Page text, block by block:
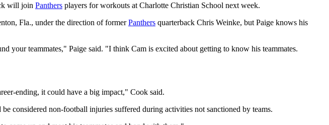
will join Panthers players for workouts at Charlotte Christian School next week.
Fla., under the direction of formerPanthers quarterback Chris Weinke, but Paige knows his
your teammates," Paige said. "I think Cam is excited about getting to know his teammates.
ending, it could have a big impact," Cook said.
considered non-football injuries suffered during activities not sanctioned by teams.